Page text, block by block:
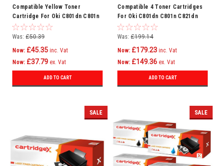
Compatible Yellow Toner
Cartridge For Oki C801dn C801n
C821dn C821n Printer
Was: £50.39
Now: £45.35 inc. Vat
Now: £37.79 ex. Vat
ADD TO CART
Compatible 4 Toner Cartridges
For Oki C801dn C801n C821dn
C821n Printer
Was: £199.14
Now: £179.23 inc. Vat
Now: £149.36 ex. Vat
ADD TO CART
SALE SALE